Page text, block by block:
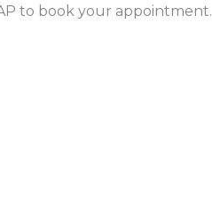
to book your appointment.